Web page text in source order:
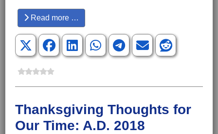
Read more …
Thanksgiving Thoughts for
Our Time: A.D. 2018